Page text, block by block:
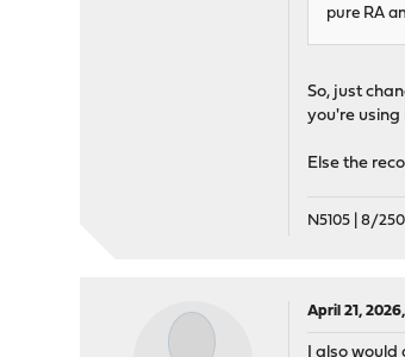
pure RA
So, just
you're
Else the
N5105 | 8/
April 21,
I also